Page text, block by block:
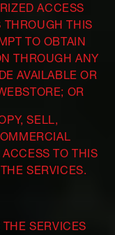
ACCESS
THROUGH THIS
TO OBTAIN
THROUGH ANY
AVAILABLE OR
OR
SELL,
TO THIS
SERVICES.
SERVICES